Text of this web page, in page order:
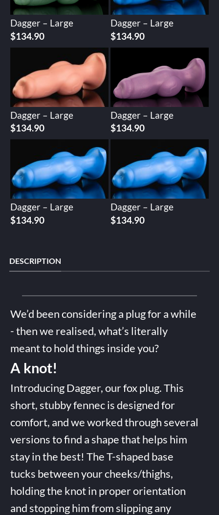
Dagger – Large
$134.90
Dagger – Large
$134.90
Dagger – Large
$134.90
Dagger – Large
$134.90
Dagger – Large
$134.90
Dagger – Large
$134.90
DESCRIPTION
We’d been considering a plug for a while
- then we realised, what’s literally
meant to hold things inside you?
A knot!
Introducing Dagger, our fox plug. This
short, stubby fennec is designed for
comfort, and we worked through several
versions to find a shape that helps him
stay in the best! The T-shaped base
tucks between your cheeks/thighs,
holding the knot in proper orientation
and stopping him from slipping any